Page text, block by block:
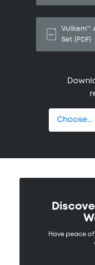
Vulkem™
Set (PDF)
Have peace